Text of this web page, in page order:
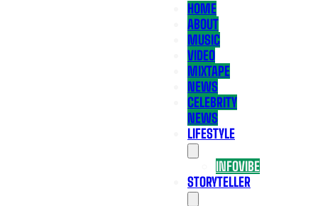
HOME
ABOUT
MUSIC
VIDEO
MIXTAPE
NEWS
CELEBRITY
NEWS
LIFESTYLE
INFOVIBE
STORYTELLER